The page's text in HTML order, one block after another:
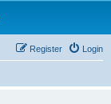
Login
Register